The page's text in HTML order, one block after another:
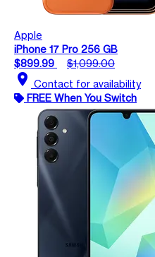
Apple
iPhone 17 Pro 256 GB
$899.99
$1,099.00
location_on Contact for availability
FREE When You Switch